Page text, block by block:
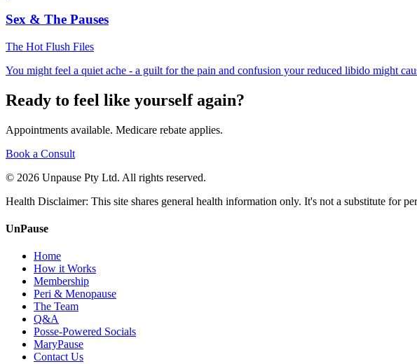
Sex & The Pauses
The Hot Flush Files
You might feel a quiet ache - a guilt for the pain and confusion your reduced libido might
Ready to feel like yourself again?
Appointments available. Medicare rebate applies.
Book a Consult
© 2026 Unpause Pty Ltd. All rights reserved.
Health Disclaimer: This site shares general health information only. It's not a substitute for
UnPause
Home
How it Works
Membership
Peri & Menopause
The Team
Q&A
Posse-Powered Socials
MaryPause
Contact Us